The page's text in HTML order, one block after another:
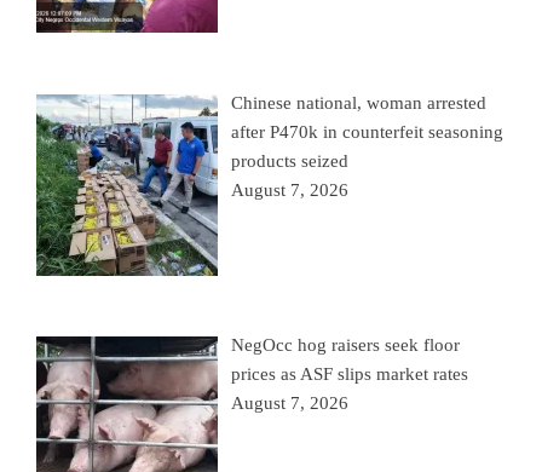
Chinese national, woman arrested
after P470k in counterfeit seasoning
products seized
August 7, 2026
NegOcc hog raisers seek floor
prices as ASF slips market rates
August 7, 2026